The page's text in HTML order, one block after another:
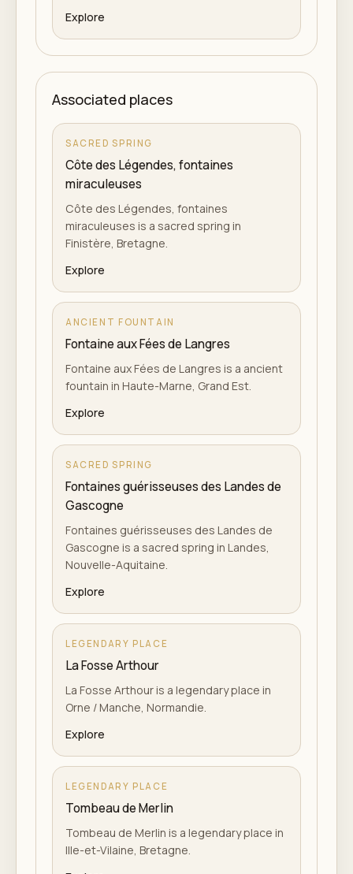
Explore
Associated places
SACRED SPRING
Côte des Légendes, fontaines
miraculeuses
Côte des Légendes, fontaines
miraculeuses is a sacred spring in
Finistère, Bretagne.
Explore
ANCIENT FOUNTAIN
Fontaine aux Fées de Langres
Fontaine aux Fées de Langres is a ancient
fountain in Haute-Marne, Grand Est.
Explore
SACRED SPRING
Fontaines guérisseuses des Landes de
Gascogne
Fontaines guérisseuses des Landes de
Gascogne is a sacred spring in Landes,
Nouvelle-Aquitaine.
Explore
LEGENDARY PLACE
La Fosse Arthour
La Fosse Arthour is a legendary place in
Orne / Manche, Normandie.
Explore
LEGENDARY PLACE
Tombeau de Merlin
Tombeau de Merlin is a legendary place in
Ille-et-Vilaine, Bretagne.